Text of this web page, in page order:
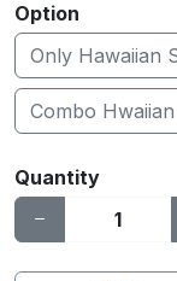
Option
Only Hawaiian
Combo
Quantity